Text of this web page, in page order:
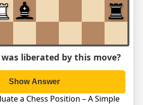
liberated by this move?
Show Answer
a Chess Position – A Simple